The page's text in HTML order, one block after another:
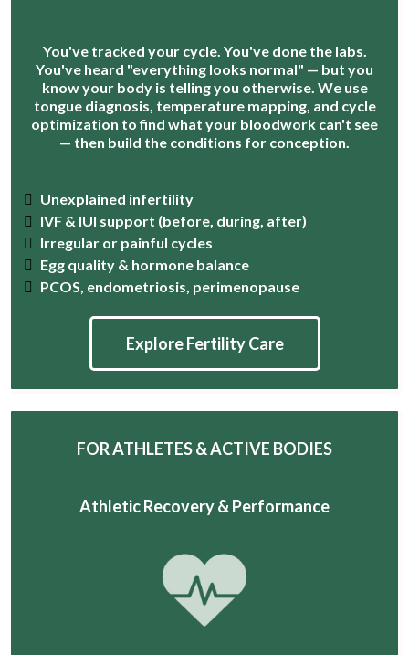
You've tracked your cycle. You've done the labs.
You've heard "everything looks normal" — but you
know your body is telling you otherwise. We use
tongue diagnosis, temperature mapping, and cycle
optimization to find what your bloodwork can't see
— then build the conditions for conception.
Unexplained infertility
IVF & IUI support (before, during, after)
Irregular or painful cycles
Egg quality & hormone balance
PCOS, endometriosis, perimenopause
Explore Fertility Care
FOR ATHLETES & ACTIVE BODIES
Athletic Recovery & Performance